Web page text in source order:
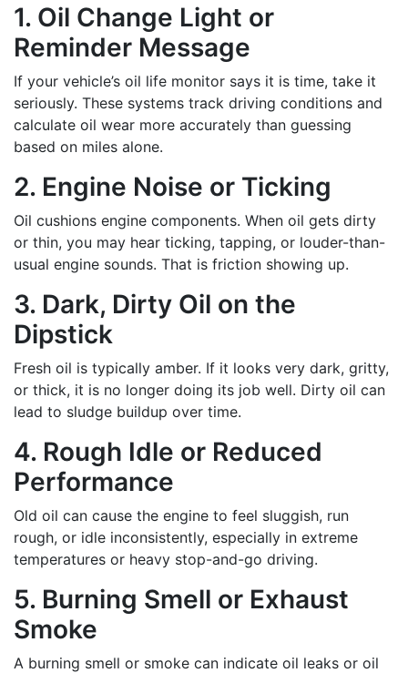
1. Oil Change Light or
Reminder Message
If your vehicle’s oil life monitor says it is time, take it
seriously. These systems track driving conditions and
calculate oil wear more accurately than guessing
based on miles alone.
2. Engine Noise or Ticking
Oil cushions engine components. When oil gets dirty
or thin, you may hear ticking, tapping, or louder-than-
usual engine sounds. That is friction showing up.
3. Dark, Dirty Oil on the
Dipstick
Fresh oil is typically amber. If it looks very dark, gritty,
or thick, it is no longer doing its job well. Dirty oil can
lead to sludge buildup over time.
4. Rough Idle or Reduced
Performance
Old oil can cause the engine to feel sluggish, run
rough, or idle inconsistently, especially in extreme
temperatures or heavy stop-and-go driving.
5. Burning Smell or Exhaust
Smoke
A burning smell or smoke can indicate oil leaks or oil